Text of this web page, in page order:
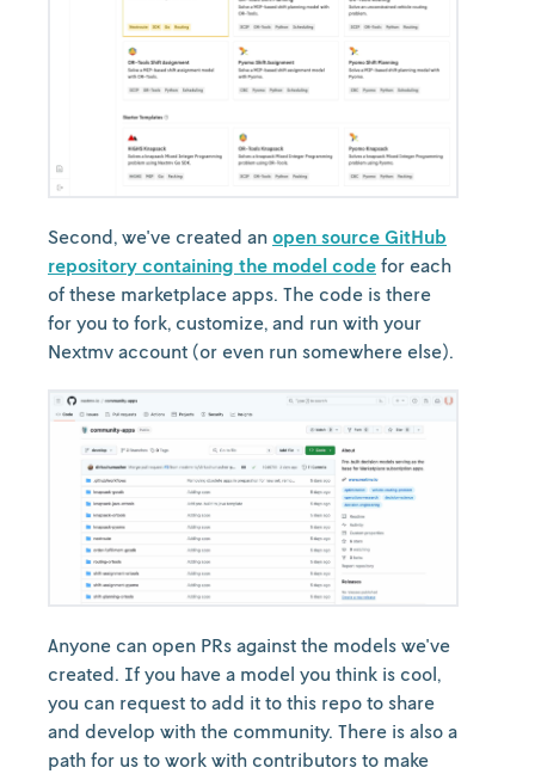
Second, we've created an open source GitHub
repository containing the model code for each
of these marketplace apps. The code is there
for you to fork, customize, and run with your
Nextmv account (or even run somewhere else).
Anyone can open PRs against the models we've
created. If you have a model you think is cool,
you can request to add it to this repo to share
and develop with the community. There is also a
path for us to work with contributors to make